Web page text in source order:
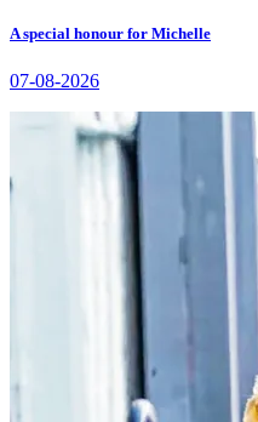
A special honour for Michelle
07-08-2026